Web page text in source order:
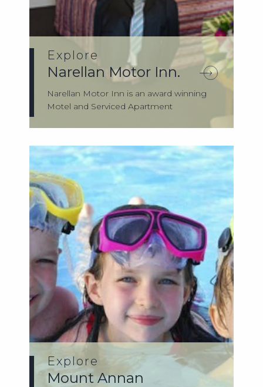
Explore
Narellan Motor Inn.
Narellan Motor Inn is an award winning
Motel and Serviced Apartment
Explore
Mount Annan